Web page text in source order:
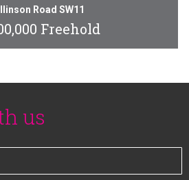
Road SW11
Freehold
us